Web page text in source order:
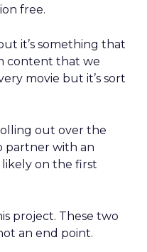
free.
it’s something that
content that we
movie but it’s sort
out over the
partner with an
on the first
project. These two
an end point.